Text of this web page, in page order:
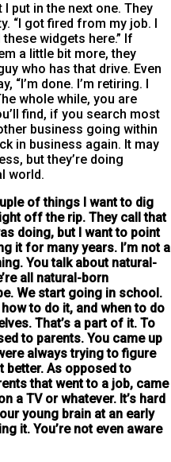
put in the next one. They
“I got fired from my job. I
widgets here.” If
a little bit more, they
who has that drive. Even
“I’m done. I’m retiring. I
whole while, you are
find, if you search most
business going within
in business again. It may
but they’re doing
world.
of things I want to dig
off the rip. They call that
doing, but I want to point
it for many years. I’m not a
You talk about natural-
all natural-born
We start going in school.
to do it, and when to do
That’s a part of it. To
to parents. You came up
always trying to figure
better. As opposed to
that went to a job, came
a TV or whatever. It’s hard
young brain at an early
it. You’re not even aware